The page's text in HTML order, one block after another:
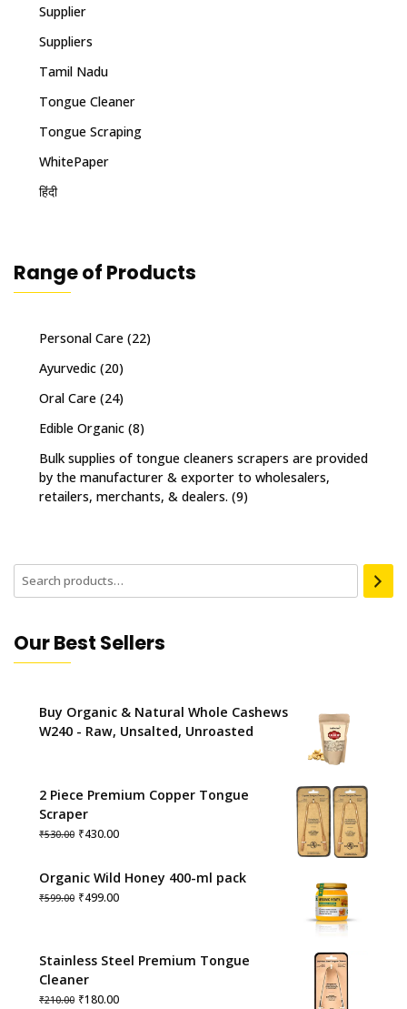
Supplier
Suppliers
Tamil Nadu
Tongue Cleaner
Tongue Scraping
WhitePaper
हिंदी
Range of Products
Personal Care (22)
Ayurvedic (20)
Oral Care (24)
Edible Organic (8)
Bulk supplies of tongue cleaners scrapers are provided
by the manufacturer & exporter to wholesalers,
retailers, merchants, & dealers. (9)
Our Best Sellers
Buy Organic & Natural Whole Cashews
W240 - Raw, Unsalted, Unroasted
2 Piece Premium Copper Tongue
Scraper
₹530.00 Original
was:
₹530.00.
₹430.00Current
is:
₹430.00.
Organic Wild Honey 400-ml pack
₹599.00 Original
₹599.00.
₹499.00Current
₹499.00.
Stainless Steel Premium Tongue
Cleaner
₹210.00 Original
₹180.00Current